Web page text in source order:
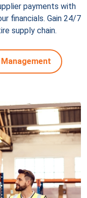
payments with
financials. Gain 24/7
supply chain.